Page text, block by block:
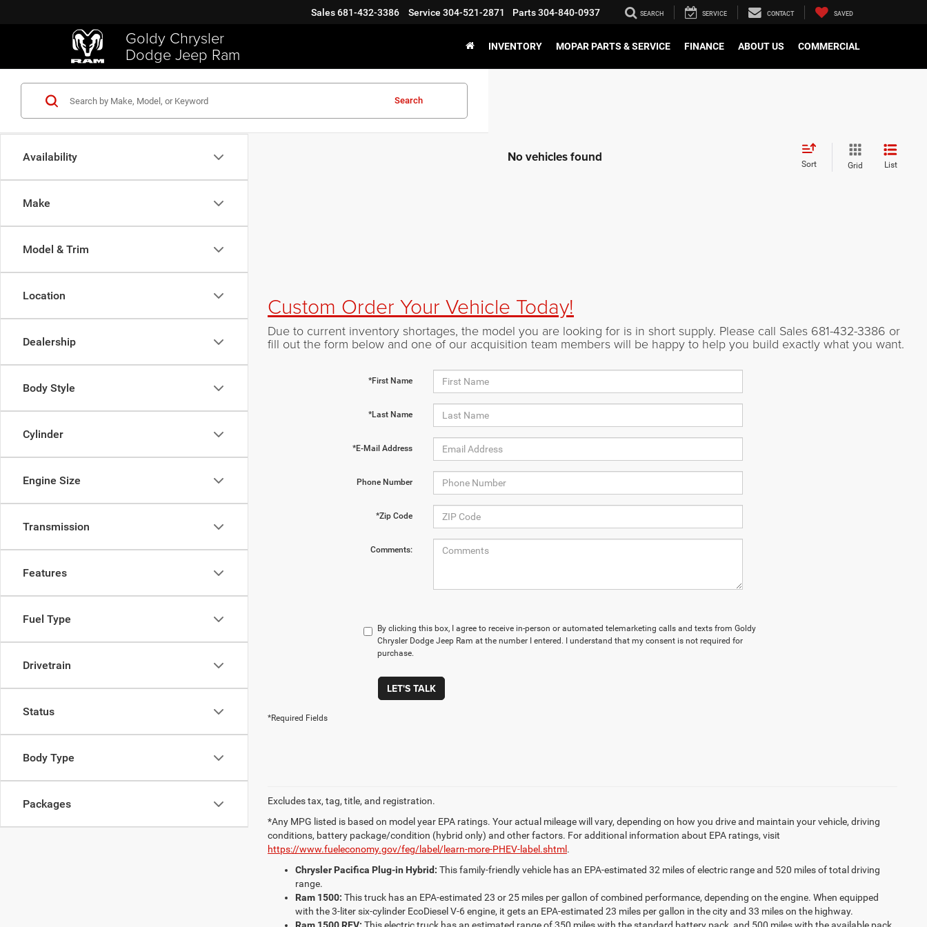
Goldy Chrysler
Dodge Jeep Ram
Sales681-432-3386 Service 304-521-2871 Parts304-840-0937 SEARCH SERVICE CONTACT SAVED
INVENTORY MOPAR PARTS & SERVICE FINANCE ABOUT US COMMERCIAL
Availability
Make
Model & Trim
Location
Dealership
Body Style
Cylinder
Engine Size
Transmission
Features
Fuel Type
Drivetrain
Status
Body Type
Packages
Search
No vehicles found Sort Grid List
Custom Order Your Vehicle Today!
Due to current inventory shortages, the model you are looking for is in short supply. Please call Sales 681-432-3386 or
fill out the form below and one of our acquisition team members will be happy to help you build exactly what you want.
*First Name
*Last Name
*E-Mail Address
Phone Number
*Zip Code
Comments:
By clicking this box, I agree to receive in-person or automated telemarketing calls and texts from Goldy
Chrysler Dodge Jeep Ram at the number I entered. I understand that my consent is not required for
purchase.
LET'S TALK
*Required Fields
Excludes tax, tag, title, and registration.
*Any MPG listed is based on model year EPA ratings. Your actual mileage will vary, depending on how you drive and maintain your vehicle, driving
conditions, battery package/condition (hybrid only) and other factors. For additional information about EPA ratings, visit
https://www.fueleconomy.gov/feg/label/learn-more-PHEV-label.shtml .
Chrysler Pacifica Plug-in Hybrid: This family-friendly vehicle has an EPA-estimated 32 miles of electric range and 520 miles of total driving
range.
Ram 1500: This truck has an EPA-estimated 23 or 25 miles per gallon of combined performance, depending on the engine. When equipped
with the 3-liter six-cylinder EcoDiesel V-6 engine, it gets an EPA-estimated 23 miles per gallon in the city and 33 miles on the highway.